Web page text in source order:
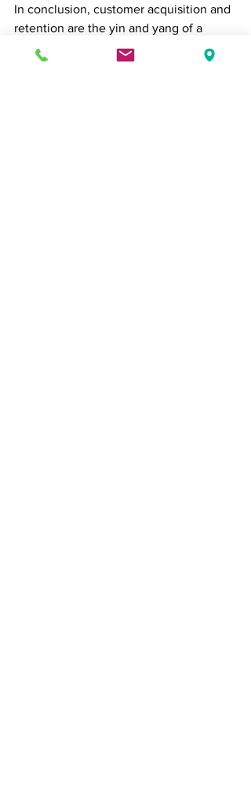
In conclusion, customer acquisition and
retention are the yin and yang of a
successful business. By understanding
your audience, using effective